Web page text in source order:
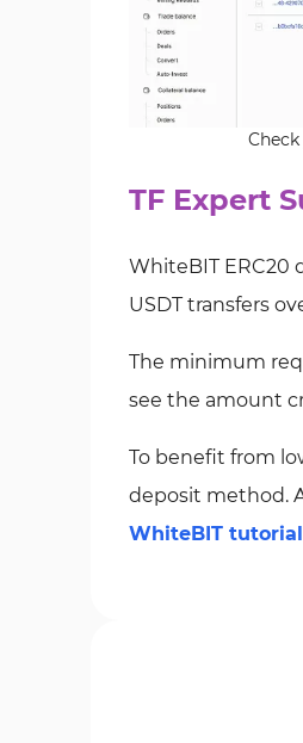
TF Expert
WhiteBIT ERC20
USDT transfers
The minimum
see the amount
To benefit from
deposit method.
WhiteBIT tutorial